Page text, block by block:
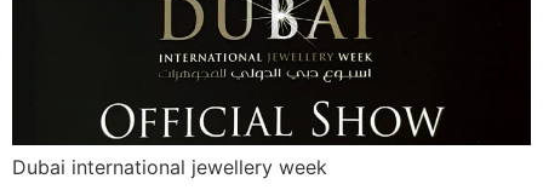
Dubai international jewellery week